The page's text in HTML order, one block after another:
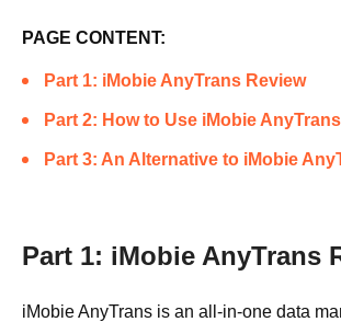
PAGE CONTENT:
Part 1: iMobie AnyTrans Review
Part 2: How to Use iMobie AnyTrans
Part 3: An Alternative to iMobie
Part 1: iMobie AnyTrans
iMobie AnyTrans is an all-in-one data